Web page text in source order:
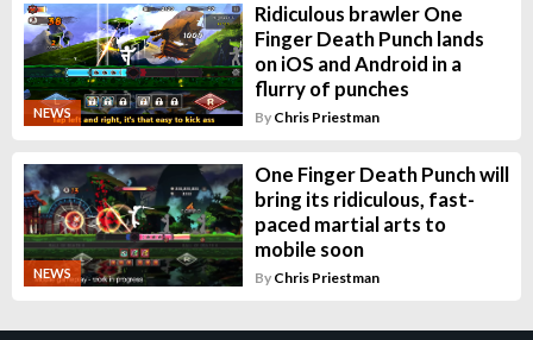
NEWS
Ridiculous brawler One
Finger Death Punch lands
on iOS and Android in a
flurry of punches
By Chris Priestman
NEWS
One Finger Death Punch will
bring its ridiculous, fast-
paced martial arts to
mobile soon
By Chris Priestman